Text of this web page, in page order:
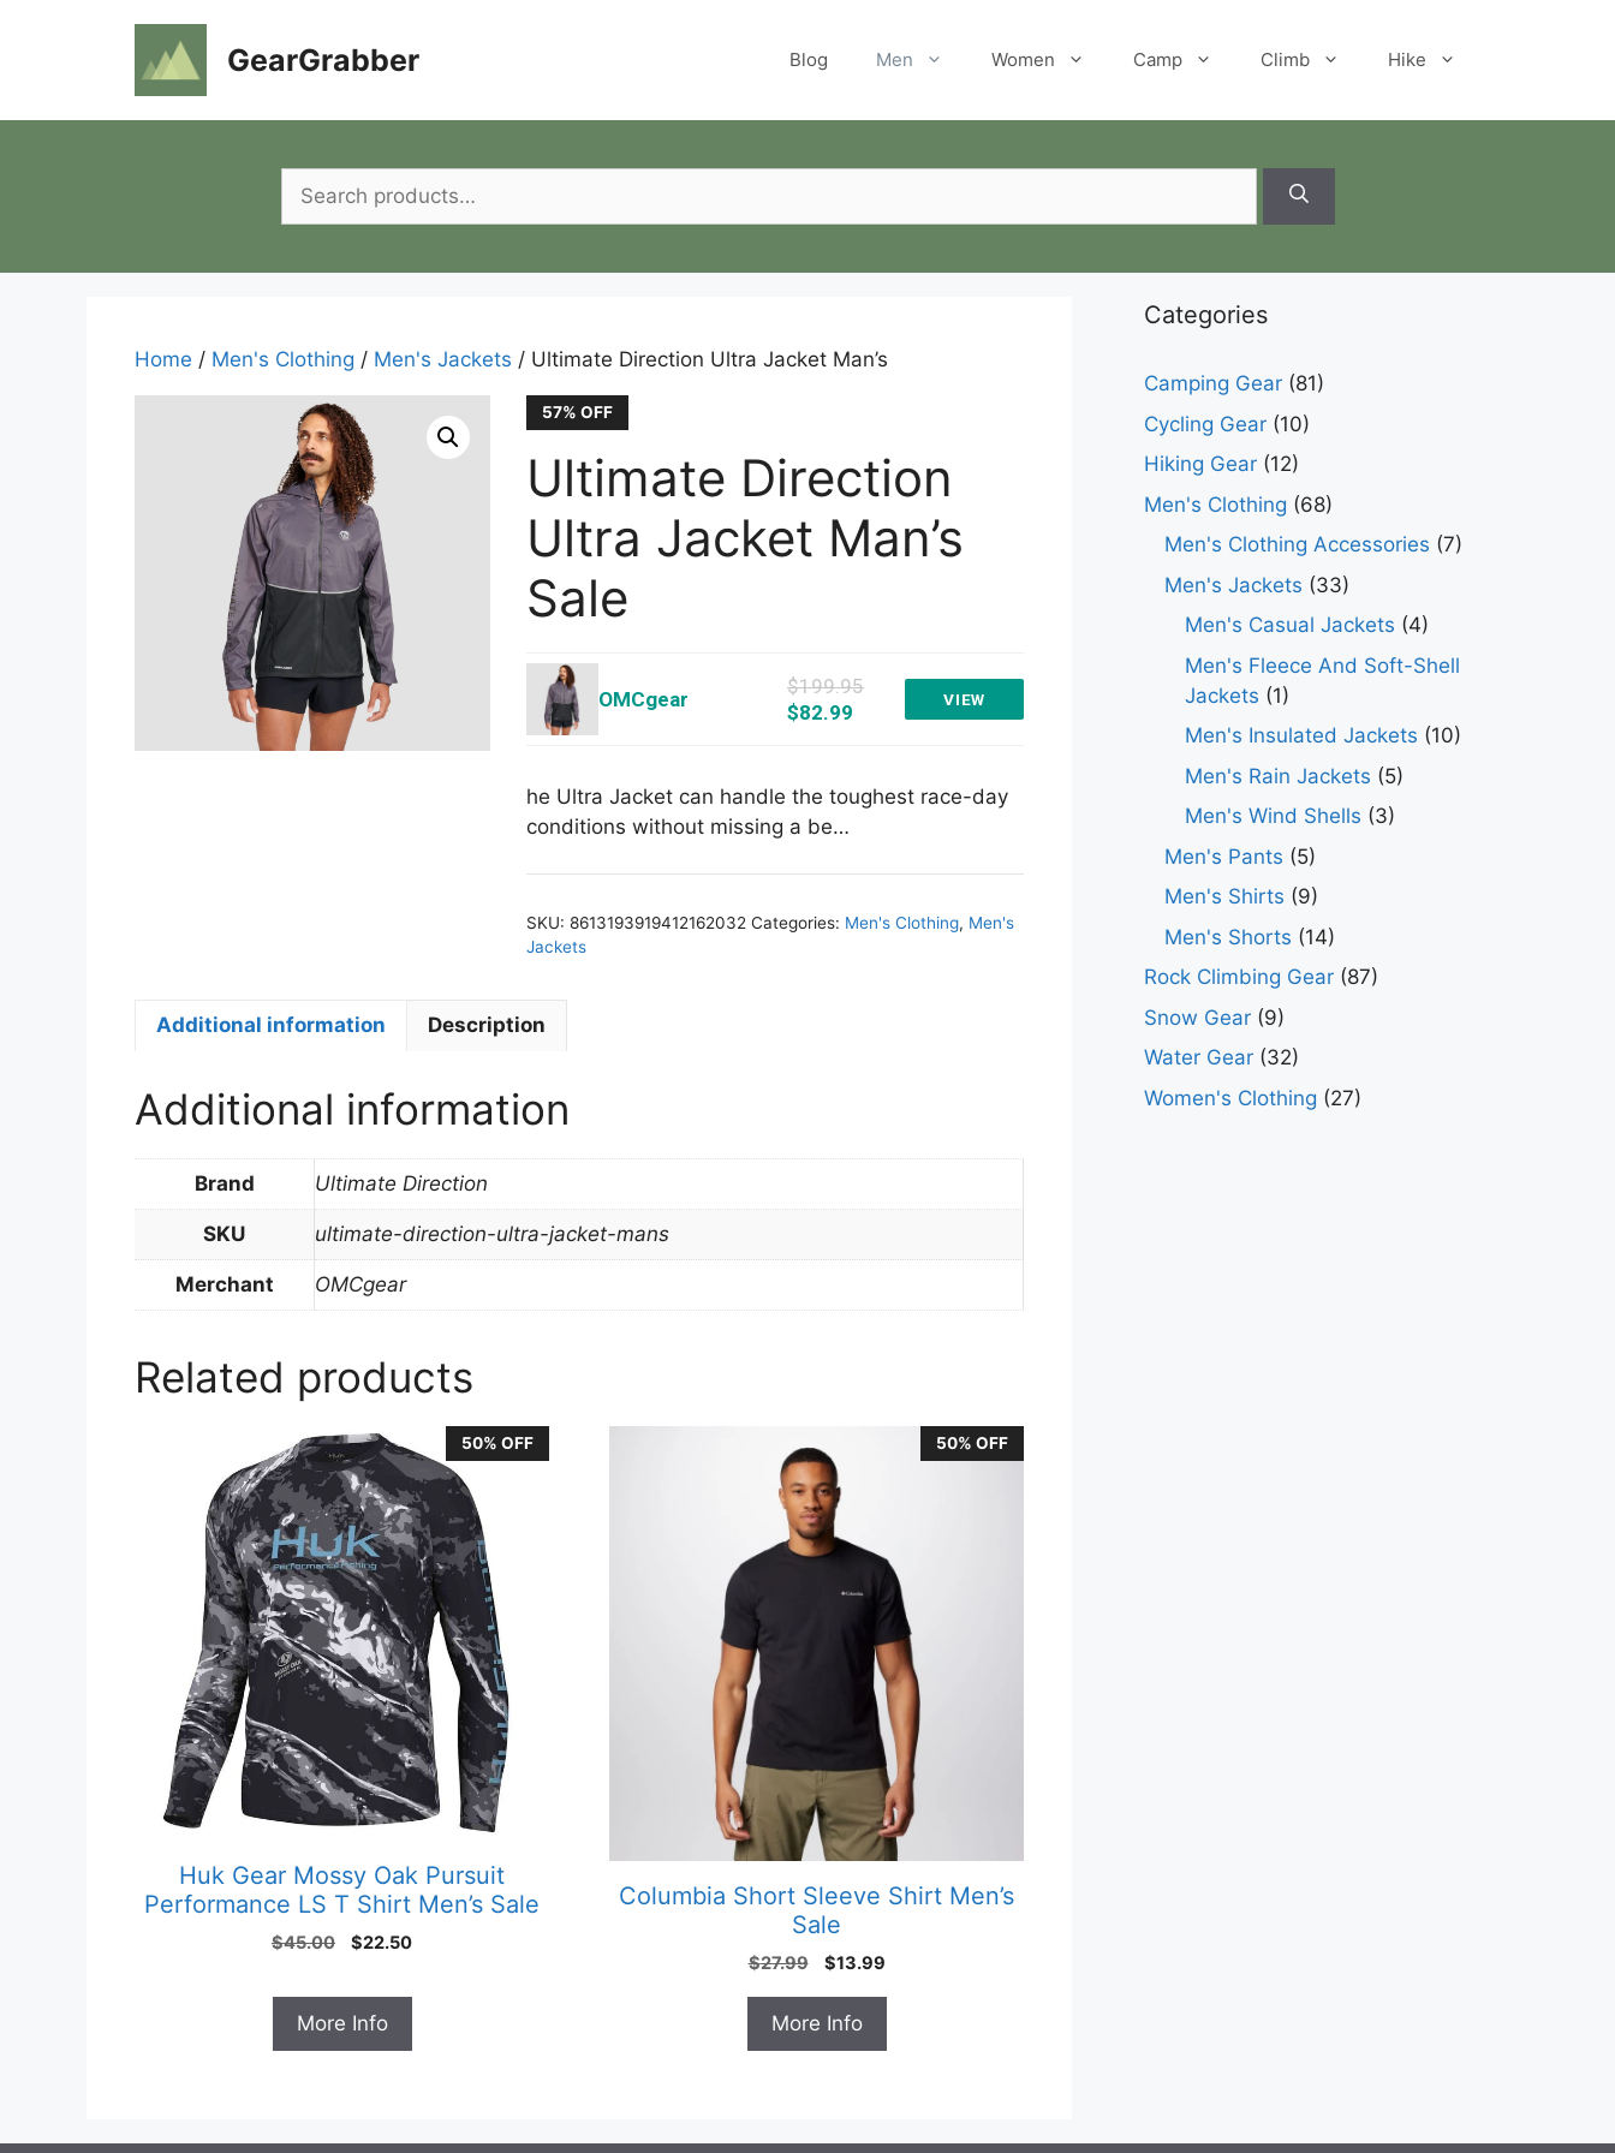
GearGrabber Blog Men Women Camp Climb Hike
Search
for:
Home / Men's Clothing / Men's Jackets / Ultimate Direction Ultra Jacket Man’s
57% OFF
Ultimate Direction
Ultra Jacket Man’s
Sale
OMCgear
$199.95
$82.99
VIEW
he Ultra Jacket can handle the toughest race-day
conditions without missing a be…
SKU: 8613193919412162032 Categories: Men's Clothing, Men's
Jackets
Additional information Description
Additional information
Brand Ultimate Direction
SKU ultimate-direction-ultra-jacket-mans
Merchant OMCgear
Related products
50% OFF
Huk Gear Mossy Oak Pursuit
Performance LS T Shirt Men’s Sale
$45.00
Original
was:
$45.00.
$22.50Current
is:
More Info
50% OFF
Columbia Short Sleeve Shirt Men’s
Sale
$27.99
Original
was:
$27.99.
$13.99Current
More Info
Categories
Camping Gear (81)
Cycling Gear (10)
Hiking Gear (12)
Men's Clothing (68)
Men's Clothing Accessories (7)
Men's Jackets (33)
Men's Casual Jackets (4)
Men's Fleece And Soft-Shell
Jackets (1)
Men's Insulated Jackets (10)
Men's Rain Jackets (5)
Men's Wind Shells (3)
Men's Pants (5)
Men's Shirts (9)
Men's Shorts (14)
Rock Climbing Gear (87)
Snow Gear (9)
Water Gear (32)
Women's Clothing (27)